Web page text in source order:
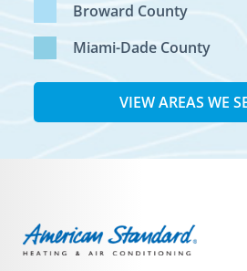
Broward County
Miami-Dade County
VIEW AREAS WE